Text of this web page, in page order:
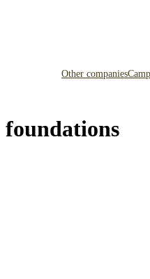
Other companies
foundations